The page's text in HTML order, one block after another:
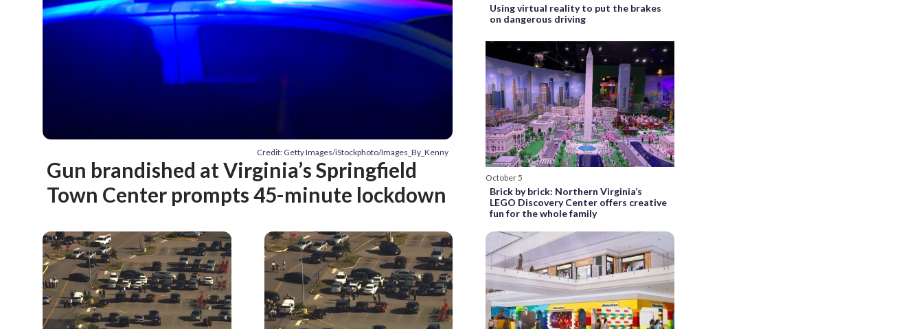
Credit: Getty Images/iStockphoto/Images_By_Kenny
Gun brandished at Virginia’s Springfield
Town Center prompts 45-minute lockdown
Using virtual reality to put the brakes
on dangerous driving
October 5
Brick by brick: Northern Virginia’s
LEGO Discovery Center offers creative
fun for the whole family